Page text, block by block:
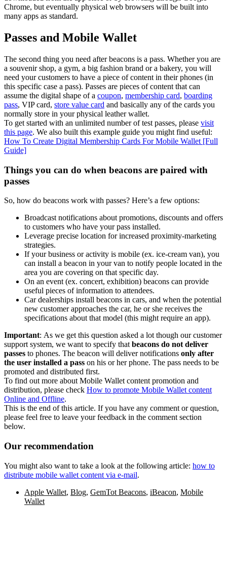
Chrome, but eventually physical web browsers will be built into
many apps as standard.
Passes and Mobile Wallet
The second thing you need after beacons is a pass. Whether you are
a souvenir shop, a gym, a big fashion brand or a bakery, you will
need your customers to have a piece of content in their phones (in
this specific case a pass). Passes are pieces of content that can
assume the digital shape of a coupon, membership card, boarding
pass, VIP card, store value card and basically any of the cards you
normally store in your physical leather wallet.
To get started with an unlimited number of test passes, please visit
this page. We also built this example guide you might find useful:
How To Create Digital Membership Cards For Mobile Wallet [Full
Guide]
Things you can do when beacons are paired with
passes
So, how do beacons work with passes? Here’s a few options:
Broadcast notifications about promotions, discounts and offers
to customers who have your pass installed.
Leverage precise location for increased proximity-marketing
strategies.
If your business or activity is mobile (ex. ice-cream van), you
can install a beacon in your van to notify people located in the
area you are covering on that specific day.
On an event (ex. concert, exhibition) beacons can provide
useful pieces of information to attendees.
Car dealerships install beacons in cars, and when the potential
new customer approaches the car, he or she receives the
specifications about that model (this might require an app).
Important: As we get this question asked a lot though our customer
support system, we want to specify that beacons do not deliver
passes to phones. The beacon will deliver notifications only after
the user installed a pass on his or her phone. The pass needs to be
promoted and distributed first.
To find out more about Mobile Wallet content promotion and
distribution, please check How to promote Mobile Wallet content
Online and Offline.
This is the end of this article. If you have any comment or question,
please feel free to leave your feedback in the comment section
below.
Our recommendation
You might also want to take a look at the following article: how to
distribute mobile wallet content via e-mail.
Apple Wallet, Blog, GemTot Beacons, iBeacon, Mobile
Wallet